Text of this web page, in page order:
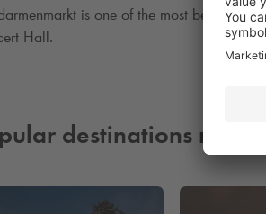
is one of the most beautiful
Hall.
destinations nearby